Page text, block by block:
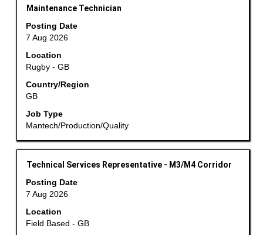
information.
Title
Maintenance Technician
Posting Date
7 Aug 2026
Location
Rugby - GB
Country/Region
GB
Job Type
Mantech/Production/Quality
Select
with
space
to
view
the
full
contents
of
job
information.
Title
Technical Services Representative - M3/M4 Corridor
Posting Date
7 Aug 2026
Location
Field Based - GB
Select
with
space
to
view